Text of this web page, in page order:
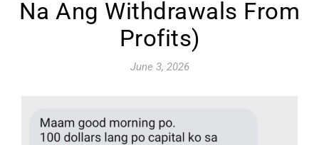
Na Ang Withdrawals From
Profits)
June 3, 2026